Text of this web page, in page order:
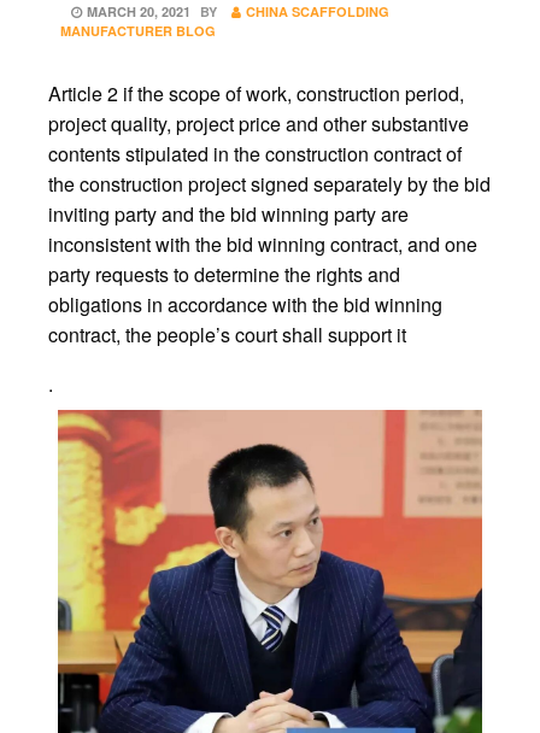
POSTED
ON
MARCH 20, 2021 BY
CHINA SCAFFOLDING
MANUFACTURER BLOG
Article 2 if the scope of work, construction period,
project quality, project price and other substantive
contents stipulated in the construction contract of
the construction project signed separately by the bid
inviting party and the bid winning party are
inconsistent with the bid winning contract, and one
party requests to determine the rights and
obligations in accordance with the bid winning
contract, the people’s court shall support it
.